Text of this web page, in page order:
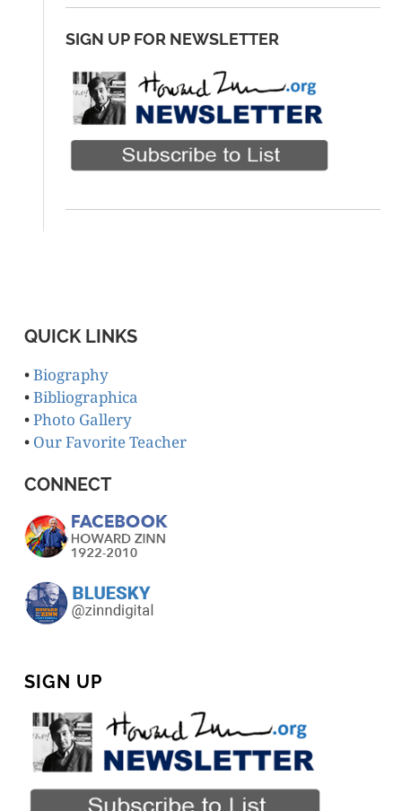
SIGN UP FOR NEWSLETTER
QUICK LINKS
•Biography
•Bibliographica
•Photo Gallery
• Our Favorite Teacher
CONNECT
SIGN UP